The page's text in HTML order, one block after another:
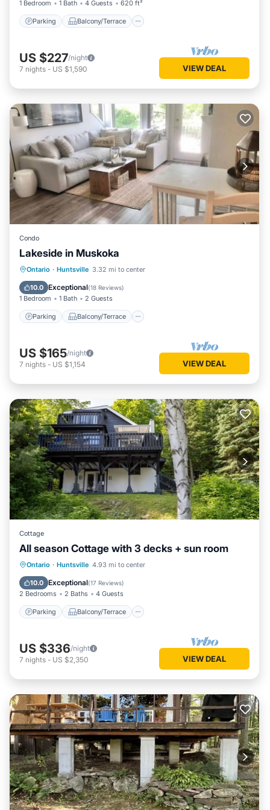
1 Bedroom 1 Bath 4 Guests 620 ft²
Parking Balcony/Terrace
US $227/night
7 nights - US $1,590 VIEW DEAL
Condo
Lakeside in Muskoka
Ontario · Huntsville 3.32 mi to center
10.0 Exceptional(18 Reviews)
1 Bedroom 1 Bath 2 Guests
Parking Balcony/Terrace
Parking Balcony/Terrace
Air Conditioner
US $165/night
7 nights - US $1,154 VIEW DEAL
Cottage
All season Cottage with 3 decks + sun room
Ontario · Huntsville 4.93 mi to center
10.0 Exceptional(17 Reviews)
2 Bedrooms 2 Baths 4 Guests
Parking Balcony/Terrace
Parking Balcony/Terrace
Air Conditioner
US $336/night
7 nights - US $2,350 VIEW DEAL